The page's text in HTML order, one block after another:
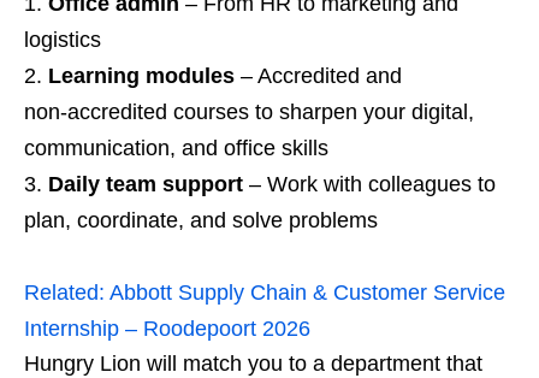
logistics
Learning modules – Accredited and
non‑accredited courses to sharpen your digital,
communication, and office skills
Daily team support – Work with colleagues to
plan, coordinate, and solve problems
Related: Abbott Supply Chain & Customer Service
Internship – Roodepoort 2026
Hungry Lion will match you to a department that